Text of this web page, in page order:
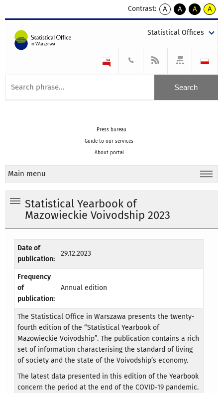
Contrast:
A
kontrast
A
kontrast
tekst
czarnym
A
kontrast
tekst
czarnym
A
tekst
żółtym
Statistical Offices
Press bureau
Guide to our services
About portal
Main menu
Statistical Yearbook of
Mazowieckie Voivodship 2023
Date of
publication:
29.12.2023
Frequency
of
publication:
Annual edition
The Statistical Office in Warszawa presents the twenty-
fourth edition of the “Statistical Yearbook of
Mazowieckie Voivodship”. The publication contains a rich
set of information characterising the standard of living
of society and the state of the Voivodship’s economy.
The latest data presented in this edition of the Yearbook
concern the period at the end of the COVID-19 pandemic.